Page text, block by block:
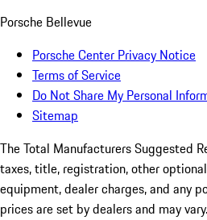
Porsche Bellevue
Porsche Center Privacy Notice
Terms of Service
Do Not Share My Personal
Sitemap
The Total Manufacturers Suggested
taxes, title, registration, other
equipment, dealer charges, and any
prices are set by dealers and may vary.